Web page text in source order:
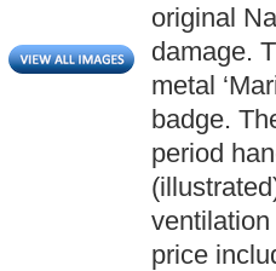
original
damage.
metal
badge.
period
price